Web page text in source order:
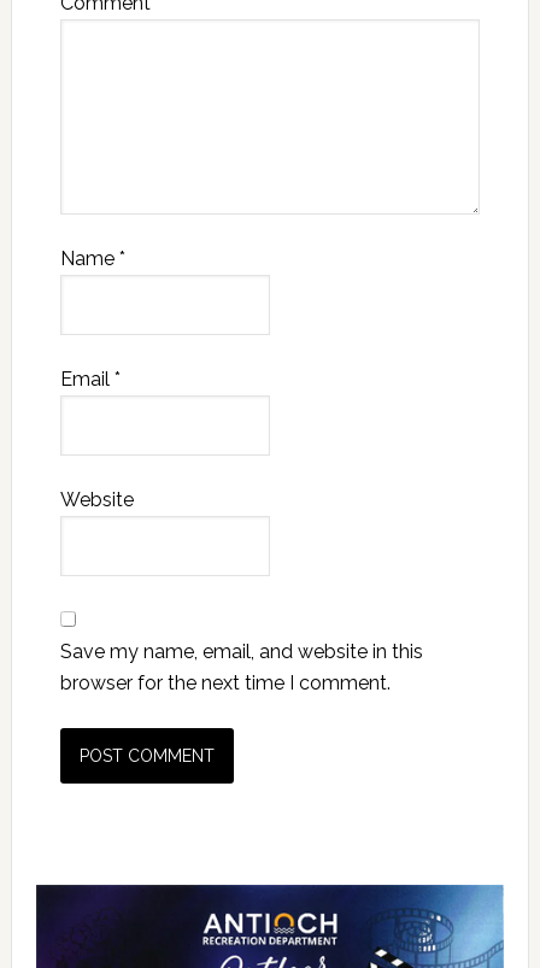
Name *
Email *
Website
Save my name, email, and website in this
browser for the next time I comment.